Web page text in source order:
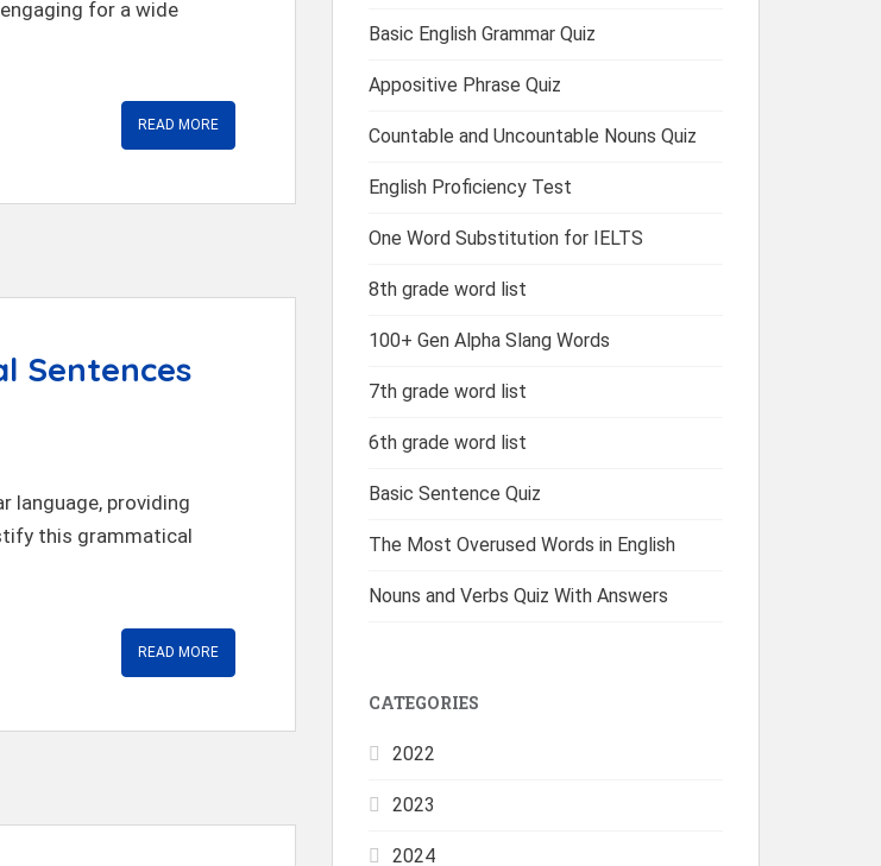
for a wide
READ MORE
Sentences
language, providing
this grammatical
READ MORE
Basic English Grammar Quiz
Appositive Phrase Quiz
Countable and Uncountable Nouns Quiz
English Proficiency Test
One Word Substitution for IELTS
8th grade word list
100+ Gen Alpha Slang Words
7th grade word list
6th grade word list
Basic Sentence Quiz
The Most Overused Words in English
Nouns and Verbs Quiz With Answers
CATEGORIES
2022
2023
2024